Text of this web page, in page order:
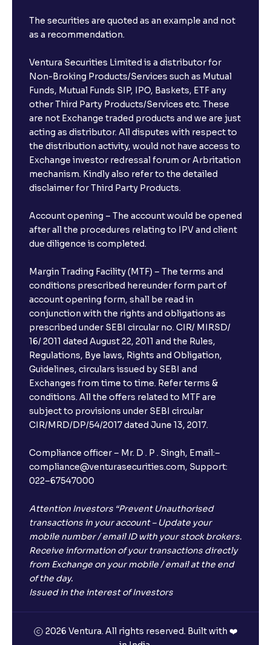
The securities are quoted as an example and not
as a recommendation.
Ventura Securities Limited is a distributor for
Non-Broking Products/Services such as Mutual
Funds, Mutual Funds SIP, IPO, Baskets, ETF any
other Third Party Products/Services etc. These
are not Exchange traded products and we are just
acting as distributor. All disputes with respect to
the distribution activity, would not have access to
Exchange investor redressal forum or Arbritation
mechanism. Kindly also refer to the detailed
disclaimer for Third Party Products.
Account opening – The account would be opened
after all the procedures relating to IPV and client
due diligence is completed.
Margin Trading Facility (MTF) – The terms and
conditions prescribed hereunder form part of
account opening form, shall be read in
conjunction with the rights and obligations as
prescribed under SEBI circular no. CIR/ MIRSD/
16/ 2011 dated August 22, 2011 and the Rules,
Regulations, Bye laws, Rights and Obligation,
Guidelines, circulars issued by SEBI and
Exchanges from time to time. Refer terms &
conditions. All the offers related to MTF are
subject to provisions under SEBI circular
CIR/MRD/DP/54/2017 dated June 13, 2017.
Compliance officer – Mr. D . P . Singh, Email:–
compliance@venturasecurities.com, Support:
022–67547000
Attention Investors “Prevent Unauthorised
transactions in your account – Update your
mobile number / email ID with your stock brokers.
Receive information of your transactions directly
from Exchange on your mobile / email at the end
of the day.
Issued in the interest of Investors
2026 Ventura. All rights reserved. Built with ❤️